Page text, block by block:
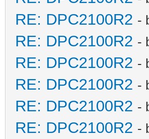
RE: DPC2100R2 -
RE: DPC2100R2 -
RE: DPC2100R2 -
RE: DPC2100R2 -
RE: DPC2100R2 -
RE: DPC2100R2 -